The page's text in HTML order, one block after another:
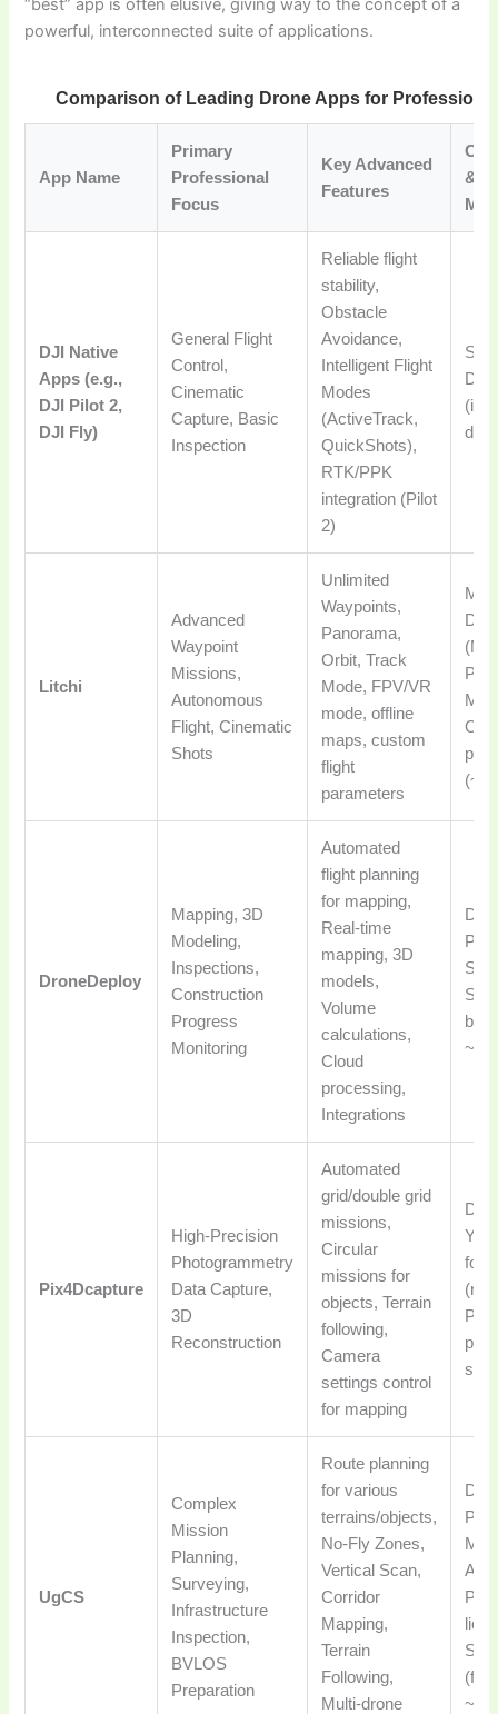
powerful, interconnected suite of applications.
Comparison of Leading Drone Apps for
App Name
Primary
Professional
Focus
Key Advanced
Features
&
DJI Native
Apps (e.g.,
DJI Pilot 2,
DJI Fly)
General Flight
Control,
Cinematic
Capture, Basic
Inspection
Reliable flight
stability,
Obstacle
Avoidance,
Intelligent Flight
Modes
(ActiveTrack,
QuickShots),
RTK/PPK
integration (Pilot
2)
Litchi
Advanced
Waypoint
Missions,
Autonomous
Flight, Cinematic
Shots
Unlimited
Waypoints,
Panorama,
Orbit, Track
Mode, FPV/VR
mode, offline
maps, custom
flight
parameters
DroneDeploy
Mapping, 3D
Modeling,
Inspections,
Construction
Progress
Monitoring
Automated
flight planning
for mapping,
Real-time
mapping, 3D
models,
Volume
calculations,
Cloud
processing,
Integrations
DJI,
Pix4Dcapture
High-Precision
Photogrammetry
Data Capture,
3D
Reconstruction
Automated
grid/double grid
missions,
Circular
missions for
objects, Terrain
following,
Camera
settings control
for mapping
for
UgCS
Complex
Mission
Planning,
Surveying,
Infrastructure
Inspection,
BVLOS
Preparation
Route planning
for various
terrains/objects,
No-Fly Zones,
Vertical Scan,
Corridor
Mapping,
Terrain
Following,
Multi-drone
DJI,